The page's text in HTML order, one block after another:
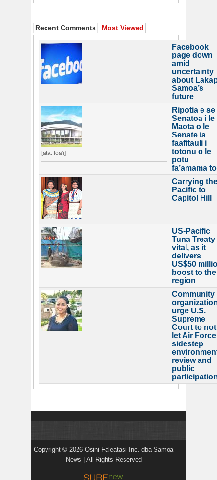
Recent Comments Most Viewed
Facebook
page down
amid
uncertainty
about
Samoa’s
future
[ata: foa'i]
Ripotia e se
Senatoa i le
Maota o le
Senate ia
faafitauli i
totonu o le
potu
fa’amama
Carrying the
Pacific to
Capitol Hill
US-Pacific
Tuna Treaty
vital, as it
delivers
US$50
boost to the
region
Community
urge U.S.
Supreme
Court to not
let Air Force
sidestep
review and
public
Copyright © 2026 Osini Faleatasi Inc. dba Samoa
News | All Rights Reserved